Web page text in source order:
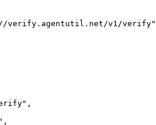
verify.agentutil.net/v1/